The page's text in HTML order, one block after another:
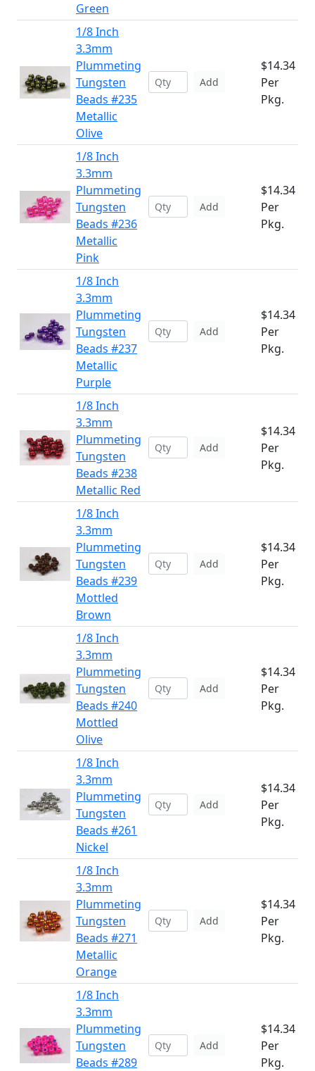
Green
1/8 Inch
3.3mm
Plummeting
Tungsten
Beads #235
Metallic
Olive
Add
$14.34
Per
Pkg.
1/8 Inch
3.3mm
Plummeting
Tungsten
Beads #236
Metallic
Pink
Add
$14.34
Per
Pkg.
1/8 Inch
3.3mm
Plummeting
Tungsten
Beads #237
Metallic
Purple
Add
$14.34
Per
Pkg.
1/8 Inch
3.3mm
Plummeting
Tungsten
Beads #238
Metallic Red
Add
$14.34
Per
Pkg.
1/8 Inch
3.3mm
Plummeting
Tungsten
Beads #239
Mottled
Brown
Add
$14.34
Per
Pkg.
1/8 Inch
3.3mm
Plummeting
Tungsten
Beads #240
Mottled
Olive
Add
$14.34
Per
Pkg.
1/8 Inch
3.3mm
Plummeting
Tungsten
Beads #261
Nickel
Add
$14.34
Per
Pkg.
1/8 Inch
3.3mm
Plummeting
Tungsten
Beads #271
Metallic
Orange
Add
$14.34
Per
Pkg.
1/8 Inch
3.3mm
Plummeting
Tungsten
Beads #289
Add
$14.34
Per
Pkg.